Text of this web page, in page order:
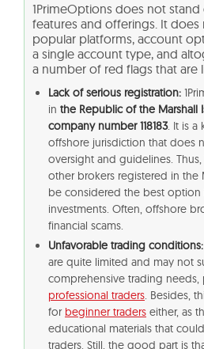
1PrimeOptions does not
features and offerings. It does
popular platforms, account
a single account type, and
a number of red flags that are
Lack of serious registration:
in the Republic of the Marshall
company number 118183. It is a
offshore jurisdiction that does
oversight and guidelines. Thus,
other brokers registered in the
be considered the best option
investments. Often, offshore
financial scams.
Unfavorable trading conditions:
are quite limited and may not
comprehensive trading needs,
professional traders. Besides,
for beginner traders either, as
educational materials that
traders. Still, the good part is